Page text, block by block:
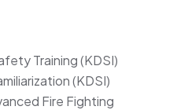
Training (KDSI)
(KDSI)
Fire Fighting